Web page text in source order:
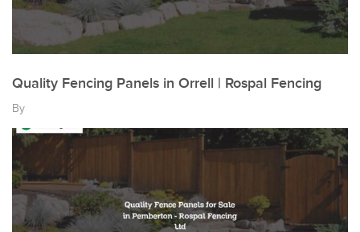
Quality Fencing Panels in Orrell | Rospal Fencing
By